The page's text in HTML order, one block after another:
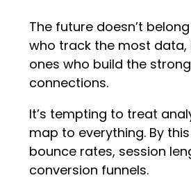
The future doesn’t
who track the most
ones who build the
connections.
It’s tempting to treat
map to everything. By
bounce rates, session
conversion funnels.